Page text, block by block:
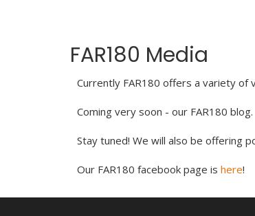
FAR180 Media
Currently FAR180 offers a variety of
Coming very soon - our FAR180 blog.
Stay tuned! We will also be offering
Our FAR180 facebook page is here!